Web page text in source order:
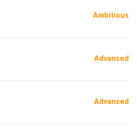
Ambitious
Advanced
Advanced